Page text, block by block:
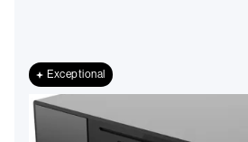
Exceptional